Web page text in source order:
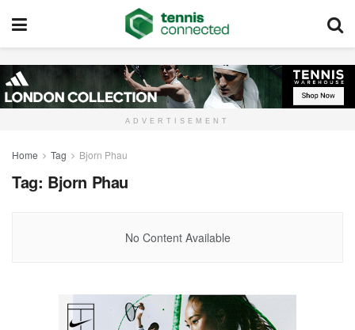
ADVERTISEMENT
Home Tag Bjorn Phau
Tag: Bjorn Phau
No Content Available